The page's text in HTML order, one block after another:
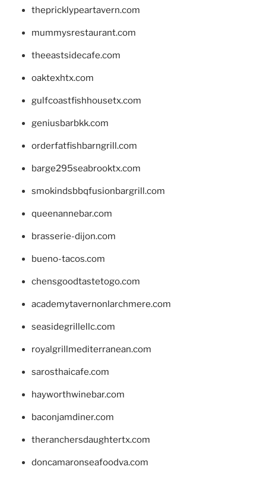
thepricklypeartavern.com
mummysrestaurant.com
theeastsidecafe.com
oaktexhtx.com
gulfcoastfishhousetx.com
geniusbarbkk.com
orderfatfishbarngrill.com
barge295seabrooktx.com
smokindsbbqfusionbargrill.com
queenannebar.com
brasserie-dijon.com
bueno-tacos.com
chensgoodtastetogo.com
academytavernonlarchmere.com
seasidegrillellc.com
royalgrillmediterranean.com
sarosthaicafe.com
hayworthwinebar.com
baconjamdiner.com
theranchersdaughtertx.com
doncamaronseafoodva.com